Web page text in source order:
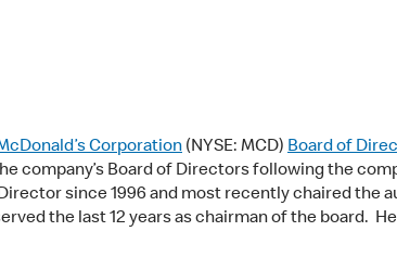
Corporation (NYSE: MCD) Board of
company’s Board of Directors following the
since 1996 and most recently chaired the
the last 12 years as chairman of the board.